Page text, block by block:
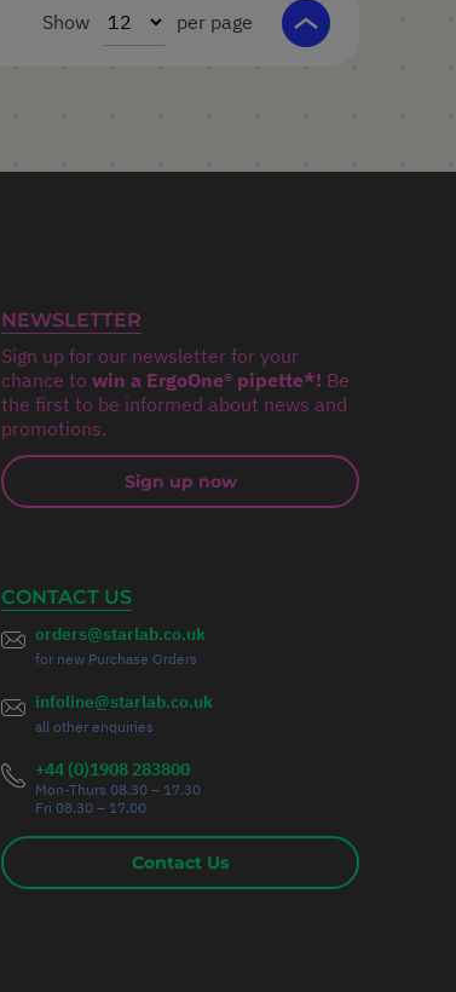
Show per page
NEWSLETTER
Sign up for our newsletter for your
chance to win a ErgoOne® pipette*! Be
the first to be informed about news and
promotions.
Sign up now
CONTACT US
orders@starlab.co.uk
for new Purchase Orders
infoline@starlab.co.uk
all other enquiries
+44 (0)1908 283800
Mon-Thurs 08.30 – 17.30
Fri 08.30 – 17.00
Contact Us